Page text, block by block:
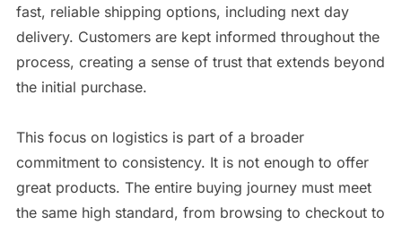
fast, reliable shipping options, including next day
delivery. Customers are kept informed throughout the
process, creating a sense of trust that extends beyond
the initial purchase.
This focus on logistics is part of a broader
commitment to consistency. It is not enough to offer
great products. The entire buying journey must meet
the same high standard, from browsing to checkout to